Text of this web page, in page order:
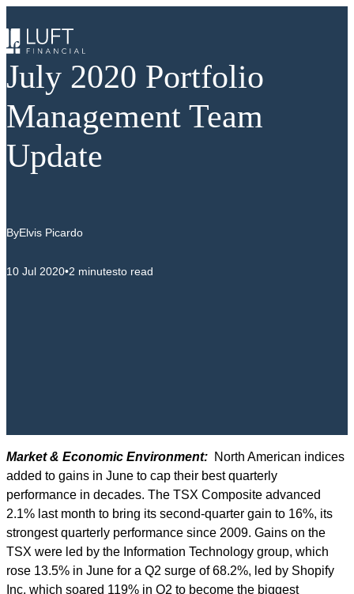
to
content
July 2020 Portfolio
Management Team
Update
ByElvis Picardo
10 Jul 2020•2 minutesto read
Market & Economic Environment: North American indices
added to gains in June to cap their best quarterly
performance in decades. The TSX Composite advanced
2.1% last month to bring its second-quarter gain to 16%, its
strongest quarterly performance since 2009. Gains on the
TSX were led by the Information Technology group, which
rose 13.5% in June for a Q2 surge of 68.2%, led by Shopify
Inc, which soared 119% in Q2 to become the biggest